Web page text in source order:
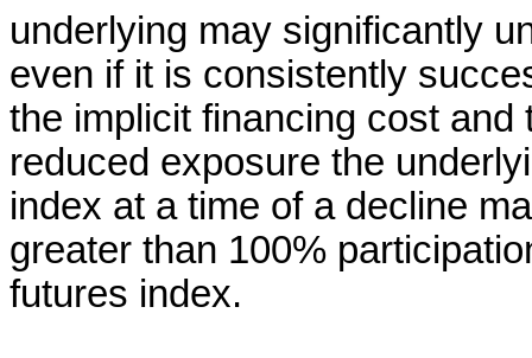
underlying may significantly
even if it is consistently
the implicit financing cost
reduced exposure the
index at a time of a decline
greater than 100%
futures index.